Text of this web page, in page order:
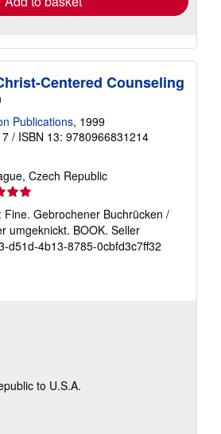
Centered Counseling
Publications, 1999
/ ISBN 13: 9780966831214
Czech Republic
Fine. Gebrochener Buchrücken /
umgeknickt. BOOK. Seller
d51d-4b13-8785-0cbfd3c7ff32
to U.S.A.